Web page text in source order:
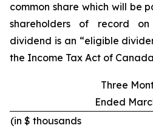
common share which will be
shareholders of record
dividend is an “eligible
the Income Tax Act of
Three
Ended
(in $ thousands